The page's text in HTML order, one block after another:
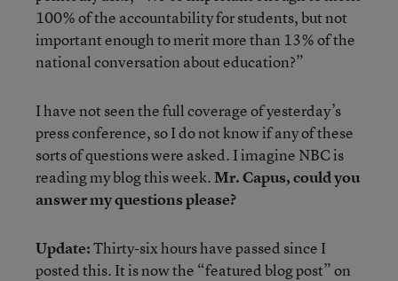
100% of the accountability for students, but not
important enough to merit more than 13% of the
national conversation about education?”
I have not seen the full coverage of yesterday’s
press conference, so I do not know if any of these
sorts of questions were asked. I imagine NBC is
reading my blog this week.Mr. Capus, could you
answer my questions please?
Update:Thirty-six hours have passed since I
posted this. It is now the “featured blog post” on